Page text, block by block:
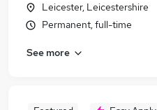
Leicester, Leicestershire
Permanent, full-time
See more